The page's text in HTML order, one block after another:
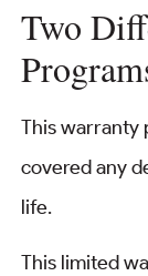
Two
This warranty
covered any
life.
This limited